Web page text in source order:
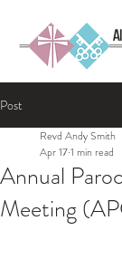
Post
Annual
Meeting
Revd Andy Smith
Apr 171 min read